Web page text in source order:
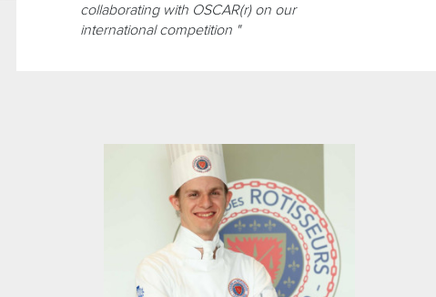
collaborating with OSCAR(r) on our
international competition "